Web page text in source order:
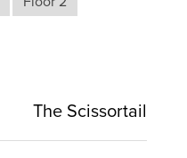
The Scissortail